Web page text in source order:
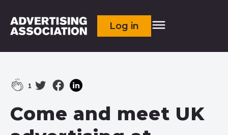
Log in
1
Come and meet UK